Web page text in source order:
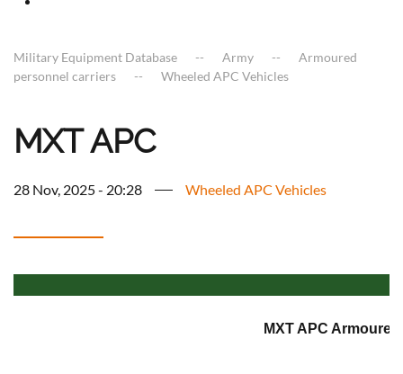
Military Equipment Database Army
Armoured
personnel carriers
Wheeled APC Vehicles
MXT APC
28 Nov, 2025 - 20:28 Wheeled APC Vehicles
MXT APC